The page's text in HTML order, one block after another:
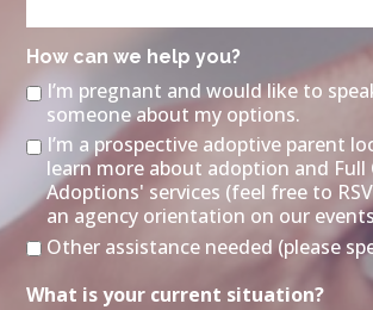
How can we help you?
I’m pregnant and would like to
someone about my options.
I’m a prospective adoptive parent
learn more about adoption and Full
Adoptions' services (feel free to
an agency orientation on our
Other assistance needed (please
What is your current situation?